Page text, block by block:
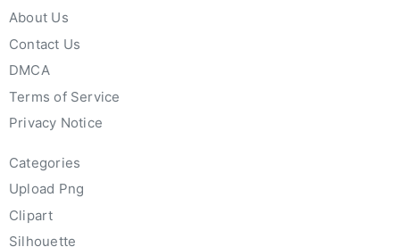
About Us
Contact Us
DMCA
Terms of Service
Privacy Notice
Categories
Upload Png
Clipart
Silhouette